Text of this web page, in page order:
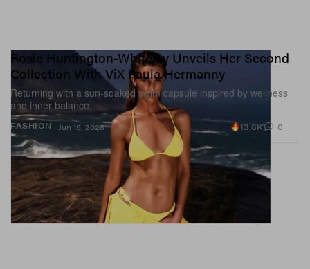
FASHION
Rosie Huntington-Whiteley Unveils Her Second
Collection With ViX Paula Hermanny
Returning with a sun-soaked swim capsule inspired by wellness
and inner balance.
Jun 15, 2026 13.8K 0